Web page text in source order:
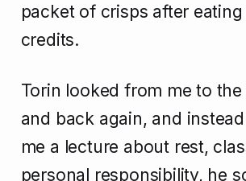
packet of crisps after
credits.
Torin looked from me to
and back again, and
me a lecture about rest,
personal responsibility, he